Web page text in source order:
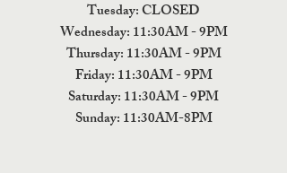
Tuesday: CLOSED
Wednesday: 11:30AM - 9PM
Thursday: 11:30AM - 9PM
Friday: 11:30AM - 9PM
Saturday: 11:30AM - 9PM
Sunday: 11:30AM-8PM